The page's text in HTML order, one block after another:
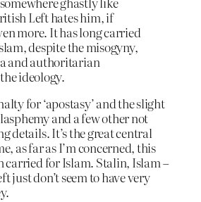
Left hates him, if
more. It has long carried
despite the misogyny,
and authoritarian
ideology.
for ‘apostasy’ and the slight
and a few other not
details. It’s the great central
as far as I’m concerned, this
carried for Islam. Stalin, Islam –
just don’t seem to have very